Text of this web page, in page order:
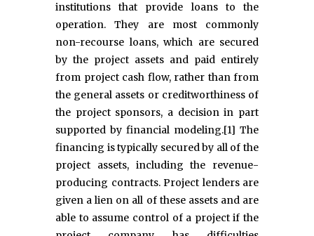
institutions that provide loans to the
operation. They are most commonly
non-recourse loans, which are secured
by the project assets and paid entirely
from project cash flow, rather than from
the general assets or creditworthiness of
the project sponsors, a decision in part
supported by financial modeling.[1] The
financing is typically secured by all of the
project assets, including the revenue-
producing contracts. Project lenders are
given a lien on all of these assets and are
able to assume control of a project if the